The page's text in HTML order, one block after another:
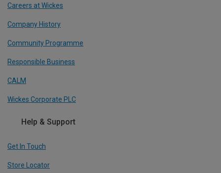
Careers at Wickes
Company History
Community Programme
Responsible Business
CALM
Wickes Corporate PLC
Help & Support
Get In Touch
Store Locator